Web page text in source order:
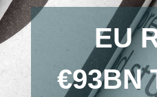
EU
€93BN